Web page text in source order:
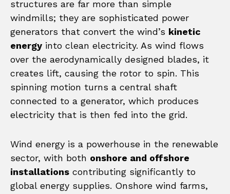
structures are far more than simple
windmills; they are sophisticated power
generators that convert the wind’s kinetic
energy into clean electricity. As wind flows
over the aerodynamically designed blades, it
creates lift, causing the rotor to spin. This
spinning motion turns a central shaft
connected to a generator, which produces
electricity that is then fed into the grid.
Wind energy is a powerhouse in the renewable
sector, with both onshore and offshore
installations contributing significantly to
global energy supplies. Onshore wind farms,